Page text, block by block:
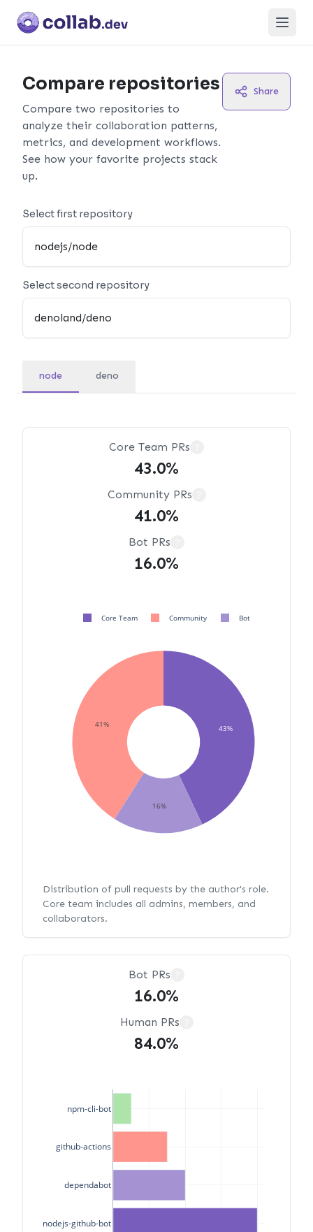
Open
Compare repositories
Compare two repositories to
analyze their collaboration patterns,
metrics, and development workflows.
See how your favorite projects stack
up.
Share
Select first repository
Select second repository
node deno
Core Team PRs
43.0%
Community PRs
41.0%
Bot PRs
16.0%
43%
41%
16%
Core Team Community Bot
Distribution of pull requests by the author's role.
Core team includes all admins, members, and
collaborators.
Bot PRs
16.0%
Human PRs
84.0%
nodejs-github-bot
dependabot
github-actions
npm-cli-bot